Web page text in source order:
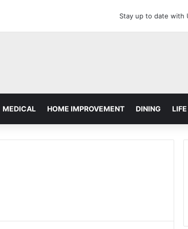
Stay up to date with
MEDICAL HOME IMPROVEMENT DINING